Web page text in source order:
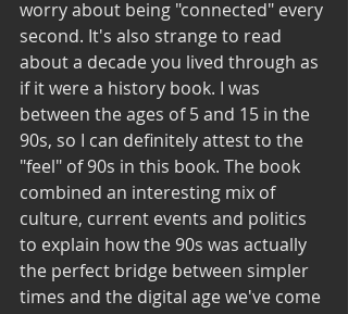
worry about being "connected" every
second. It's also strange to read
about a decade you lived through as
if it were a history book. I was
between the ages of 5 and 15 in the
90s, so I can definitely attest to the
"feel" of 90s in this book. The book
combined an interesting mix of
culture, current events and politics
to explain how the 90s was actually
the perfect bridge between simpler
times and the digital age we've come